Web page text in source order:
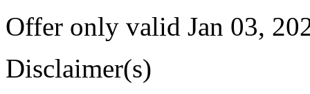
Offer only valid Jan 03,
Disclaimer(s)